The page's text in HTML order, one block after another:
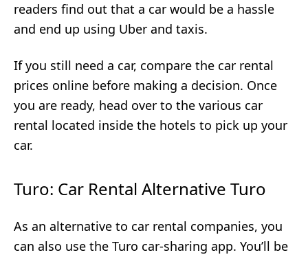
readers find out that a car would be a hassle
and end up using Uber and taxis.
If you still need a car, compare the car rental
prices online before making a decision. Once
you are ready, head over to the various car
rental located inside the hotels to pick up your
car.
Turo: Car Rental Alternative Turo
As an alternative to car rental companies, you
can also use the Turo car-sharing app. You’ll be